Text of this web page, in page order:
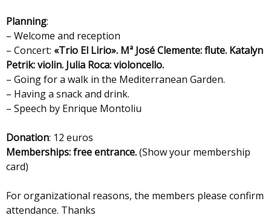
Planning:
– Welcome and reception
– Concert: «Trio El Lirio». Mª José Clemente: flute. Katalyn
Petrik: violin. Julia Roca: violoncello.
– Going for a walk in the Mediterranean Garden.
– Having a snack and drink.
– Speech by Enrique Montoliu
Donation: 12 euros
Memberships: free entrance.(Show your membership
card)
For organizational reasons, the members please confirm
attendance. Thanks